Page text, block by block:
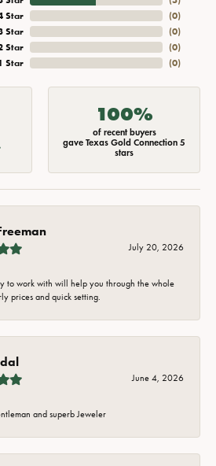
Star
Star
Star
Star
(0)
(0)
(0)
(0)
100%
of recent buyers
gave Texas Gold Connection 5
stars
July 20, 2026
to work with will help you through the whole
prices and quick setting.
June 4, 2026
and superb Jeweler